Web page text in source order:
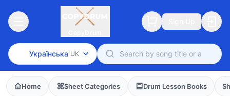
Українська UK
Home Sheet Categories Drum Lesson Books